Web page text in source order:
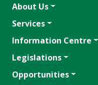
About Us
Services
Information Centre
Legislations
Opportunities